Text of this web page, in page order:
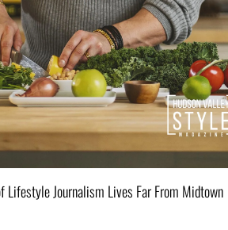
Lifestyle Journalism Lives Far From Midtown